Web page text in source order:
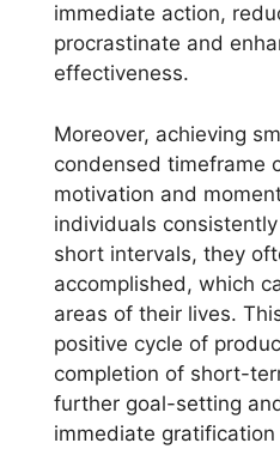
immediate action,
procrastinate and
effectiveness.
Moreover, achieving
condensed timeframe
motivation and
individuals
short intervals, they
accomplished, which
areas of their lives.
positive cycle of
completion of short-
further goal-setting
immediate